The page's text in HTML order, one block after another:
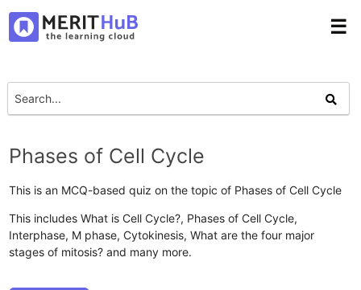
☰
Phases of Cell Cycle
This is an MCQ-based quiz on the topic of Phases of Cell Cycle
This includes What is Cell Cycle?, Phases of Cell Cycle,
Interphase, M phase, Cytokinesis, What are the four major
stages of mitosis? and many more.